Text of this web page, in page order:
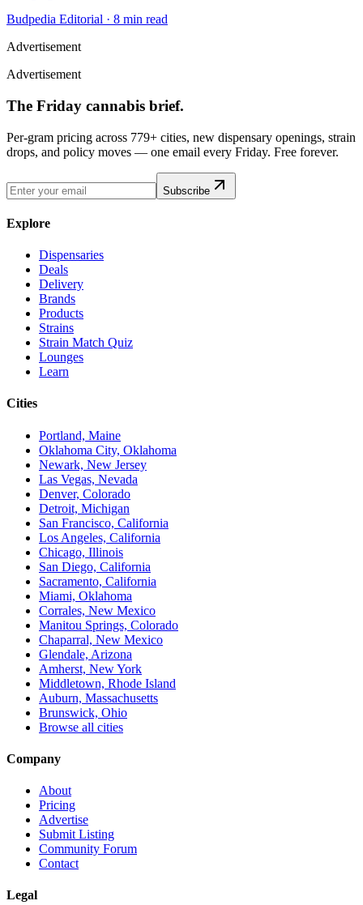
Budpedia Editorial · 8 min read
Advertisement
Advertisement
The Friday cannabis brief.
Per-gram pricing across 779+ cities, new dispensary openings, strain
drops, and policy moves — one email every Friday. Free forever.
Subscribe
Explore
Dispensaries
Deals
Delivery
Brands
Products
Strains
Strain Match Quiz
Lounges
Learn
Cities
Portland, Maine
Oklahoma City, Oklahoma
Newark, New Jersey
Las Vegas, Nevada
Denver, Colorado
Detroit, Michigan
San Francisco, California
Los Angeles, California
Chicago, Illinois
San Diego, California
Sacramento, California
Miami, Oklahoma
Corrales, New Mexico
Manitou Springs, Colorado
Chaparral, New Mexico
Glendale, Arizona
Amherst, New York
Middletown, Rhode Island
Auburn, Massachusetts
Brunswick, Ohio
Browse all cities
Company
About
Pricing
Advertise
Submit Listing
Community Forum
Contact
Legal